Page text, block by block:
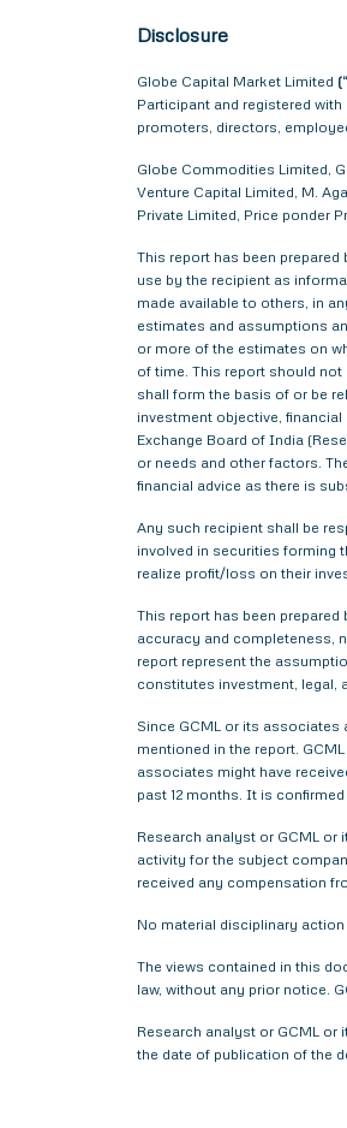
Disclosure
Globe Capital Market Limited
Participant and registered
promoters, directors,
Globe Commodities Limited,
Venture Capital Limited, M.
Private Limited, Price ponder
This report has been
use by the recipient as
made available to others, in
estimates and assumptions
or more of the estimates on
of time. This report should
shall form the basis of or be
investment objective,
Exchange Board of India
or needs and other factors.
financial advice as there is
Any such recipient shall be
involved in securities forming
realize profit/loss on their
This report has been
accuracy and completeness,
report represent the
constitutes investment, legal,
Since GCML or its
mentioned in the report.
associates might have
past 12 months. It is
Research analyst or GCML
activity for the subject
received any compensation
No material disciplinary
The views contained in this
law, without any prior notice.
Research analyst or GCML
the date of publication of the